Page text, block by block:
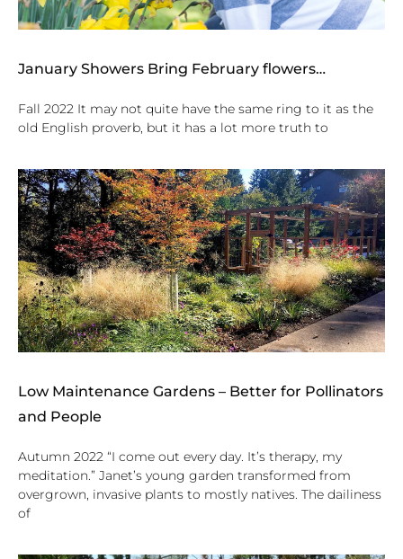
January Showers Bring February flowers…
Fall 2022 It may not quite have the same ring to it as the
old English proverb, but it has a lot more truth to
Low Maintenance Gardens – Better for Pollinators
and People
Autumn 2022 “I come out every day. It’s therapy, my
meditation.” Janet’s young garden transformed from
overgrown, invasive plants to mostly natives. The dailiness
of